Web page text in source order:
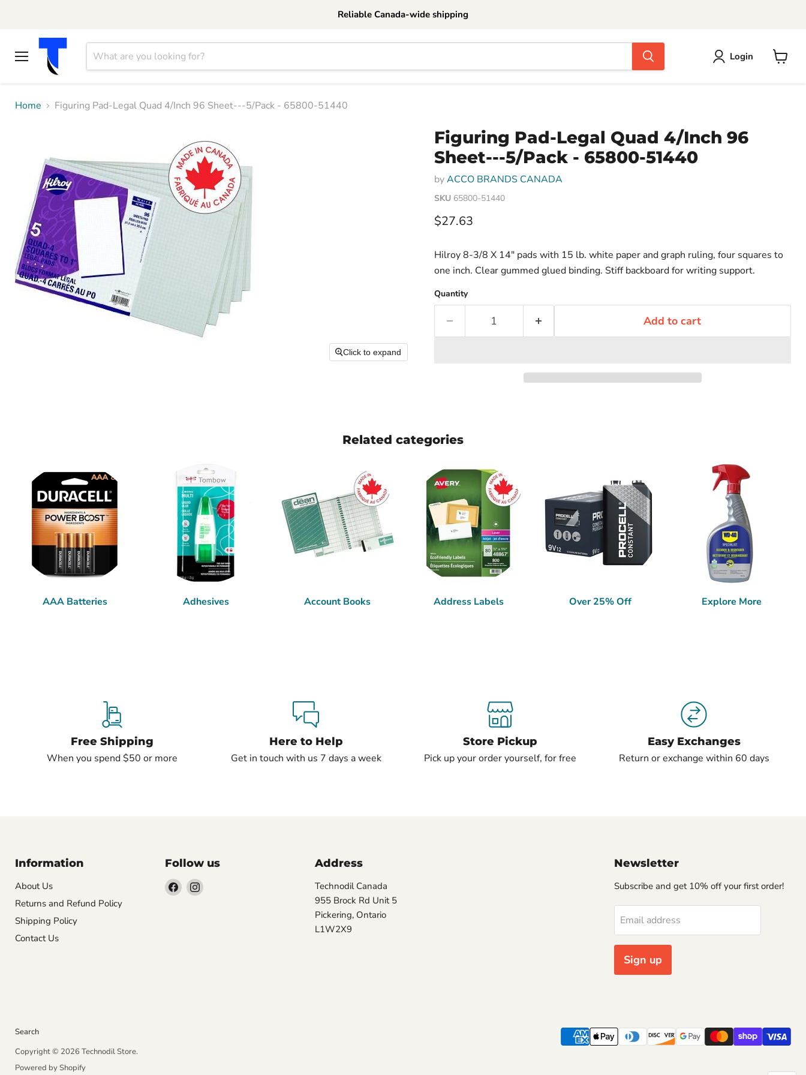
Reliable Canada-wide shipping
Login
Home
Figuring Pad-Legal Quad 4/Inch 96 Sheet---5/Pack - 65800-51440
Click to expand
Figuring Pad-Legal Quad 4/Inch 96
Sheet---5/Pack - 65800-51440
byACCO BRANDS CANADA
SKU 65800-51440
Current price
$27.63
Hilroy 8-3/8 X 14" pads with 15 lb. white paper and graph ruling, four squares to
one inch. Clear gummed glued binding. Stiff backboard for writing support.
Quantity
Add to cart
Related categories
AAA Batteries Adhesives Account Books Address Labels Over 25% Off Explore More
Free Shipping
When you spend $50 or more
Here to Help
Get in touch with us 7 days a week
Store Pickup
Pick up your order yourself, for free
Easy Exchanges
Return or exchange within 60 days
Information
About Us
Returns and Refund Policy
Shipping Policy
Contact Us
Follow us
Find Find
Address
Technodil Canada
955 Brock Rd Unit 5
Pickering, Ontario
L1W2X9
Newsletter
Subscribe and get 10% off your first order!
Email address
Sign up
Search
Copyright © 2026 Technodil Store.
Powered by Shopify